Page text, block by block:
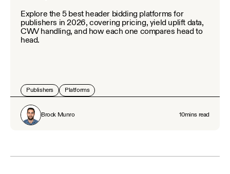
Explore the 5 best header bidding platforms for
publishers in 2026, covering pricing, yield uplift data,
CWV handling, and how each one compares head to
head.
Publishers Platforms
Brock Munro 10mins read